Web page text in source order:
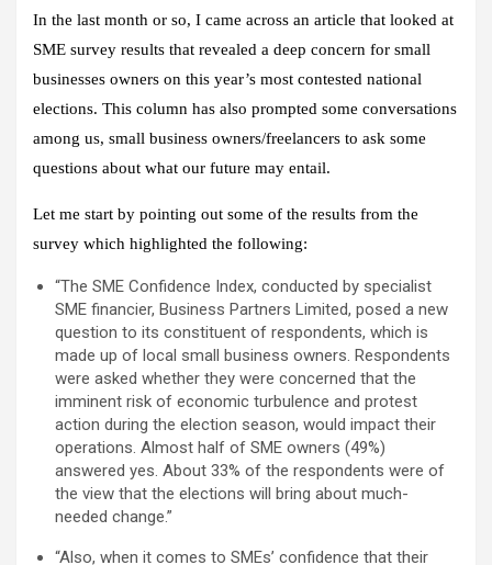
In the last month or so, I came across an article that looked at
SME survey results that revealed a deep concern for small
businesses owners on this year’s most contested national
elections. This column has also prompted some conversations
among us, small business owners/freelancers to ask some
questions about what our future may entail.
Let me start by pointing out some of the results from the
survey which highlighted the following:
“The SME Confidence Index, conducted by specialist
SME financier, Business Partners Limited, posed a new
question to its constituent of respondents, which is
made up of local small business owners. Respondents
were asked whether they were concerned that the
imminent risk of economic turbulence and protest
action during the election season, would impact their
operations. Almost half of SME owners (49%)
answered yes. About 33% of the respondents were of
the view that the elections will bring about much-
needed change.”
“Also, when it comes to SMEs’ confidence that their